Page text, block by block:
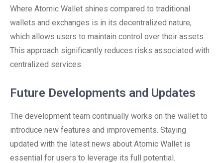
Where Atomic Wallet shines compared to traditional
wallets and exchanges is in its decentralized nature,
which allows users to maintain control over their assets.
This approach significantly reduces risks associated with
centralized services.
Future Developments and Updates
The development team continually works on the wallet to
introduce new features and improvements. Staying
updated with the latest news about Atomic Wallet is
essential for users to leverage its full potential.